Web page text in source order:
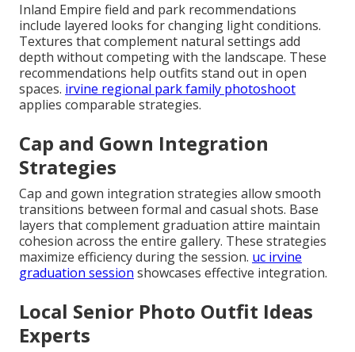
Inland Empire field and park recommendations
include layered looks for changing light conditions.
Textures that complement natural settings add
depth without competing with the landscape. These
recommendations help outfits stand out in open
spaces. irvine regional park family photoshoot
applies comparable strategies.
Cap and Gown Integration
Strategies
Cap and gown integration strategies allow smooth
transitions between formal and casual shots. Base
layers that complement graduation attire maintain
cohesion across the entire gallery. These strategies
maximize efficiency during the session. uc irvine
graduation session showcases effective integration.
Local Senior Photo Outfit Ideas
Experts